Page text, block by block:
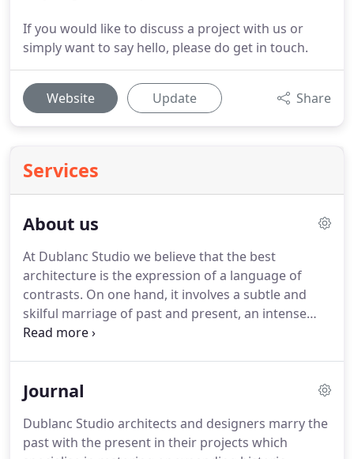
If you would like to discuss a project with us or
simply want to say hello, please do get in touch.
Website Update Share
Services
About us
At Dublanc Studio we believe that the best
architecture is the expression of a language of
contrasts. On one hand, it involves a subtle and
skilful marriage of past and present, an intense
realisation of tradition and imagination, memory
traditional knowledge with new ideas of design,
design process is enriched by the complex
interplay of movement and form, and this balance
Journal
Dublanc Studio architects and designers marry the
past with the present in their projects which